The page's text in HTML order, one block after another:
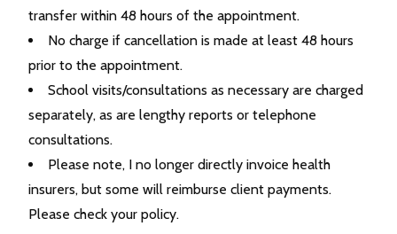
transfer within 48 hours of the appointment.
No charge if cancellation is made at least 48 hours
prior to the appointment.
School visits/consultations as necessary are charged
separately, as are lengthy reports or telephone
consultations.
Please note, I no longer directly invoice health
insurers, but some will reimburse client payments.
Please check your policy.